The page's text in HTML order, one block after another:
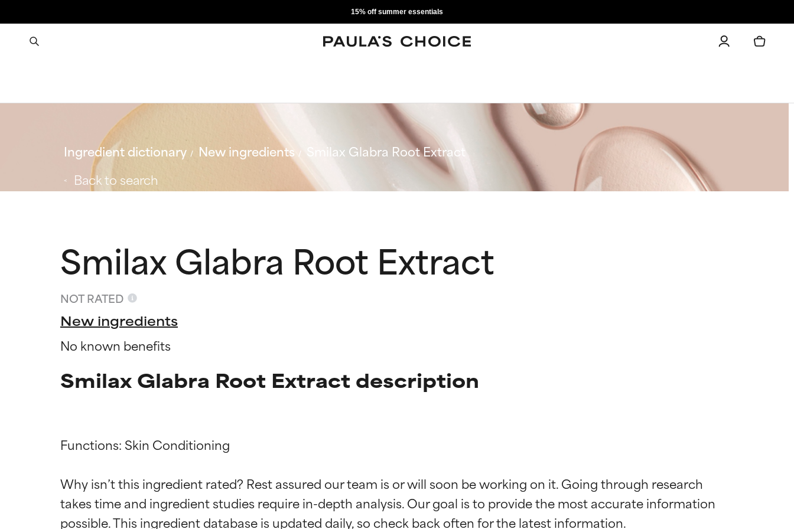
15% off summer essentials
Ingredient dictionary New ingredients
Smilax Glabra Root Extract
Back to search
Smilax Glabra Root Extract
NOT RATED
New ingredients
No known benefits
Smilax Glabra Root Extract description
Functions: Skin Conditioning
Why isn’t this ingredient rated? Rest assured our team is or will soon be working on it. Going through research
takes time and ingredient studies require in-depth analysis. Our goal is to provide the most accurate information
Ingredient ratings
BEST
Proven and supported by independent studies. Outstanding active ingredient for most skin
types or concerns.
Ingredient ratings
BEST
Proven and supported by independent studies. Outstanding active ingredient for most skin
types or concerns.